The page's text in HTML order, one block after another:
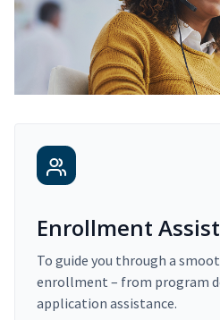
Enrollment
To guide you through a
enrollment – from program
application assistance.